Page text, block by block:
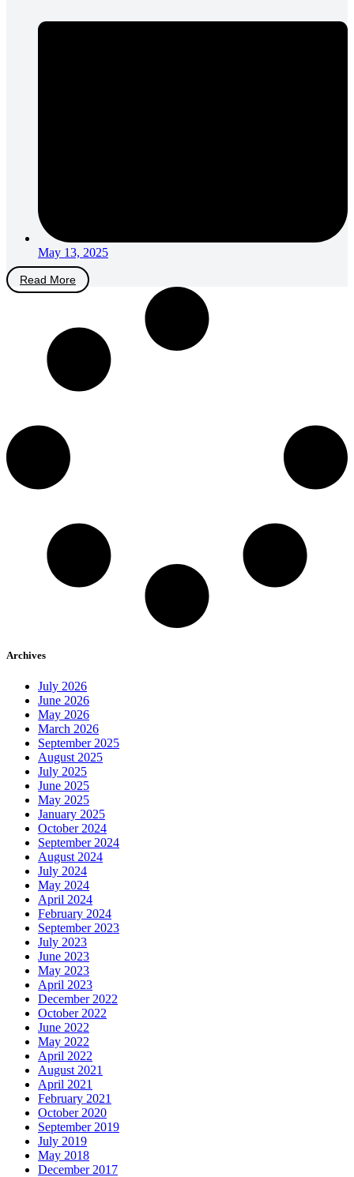
May 13, 2025
Read More
Archives
July 2026
June 2026
May 2026
March 2026
September 2025
August 2025
July 2025
June 2025
May 2025
January 2025
October 2024
September 2024
August 2024
July 2024
May 2024
April 2024
February 2024
September 2023
July 2023
June 2023
May 2023
April 2023
December 2022
October 2022
June 2022
May 2022
April 2022
August 2021
April 2021
February 2021
October 2020
September 2019
July 2019
May 2018
December 2017